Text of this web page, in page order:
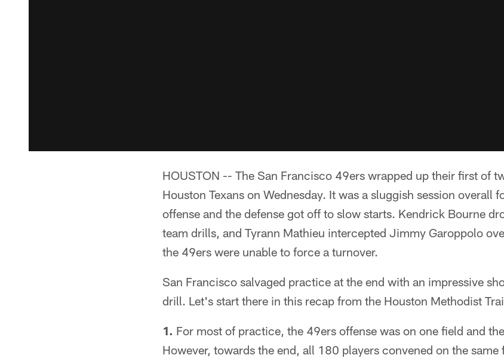
HOUSTON -- The San Francisco 49ers wrapped up their first of
Houston Texans on Wednesday. It was a sluggish session overall
offense and the defense got off to slow starts. Kendrick Bourne
team drills, and Tyrann Mathieu intercepted Jimmy Garoppolo
the 49ers were unable to force a turnover.
San Francisco salvaged practice at the end with an impressive
drill. Let's start there in this recap from the Houston Methodist
1. For most of practice, the 49ers offense was on one field and
However, towards the end, all 180 players convened on the